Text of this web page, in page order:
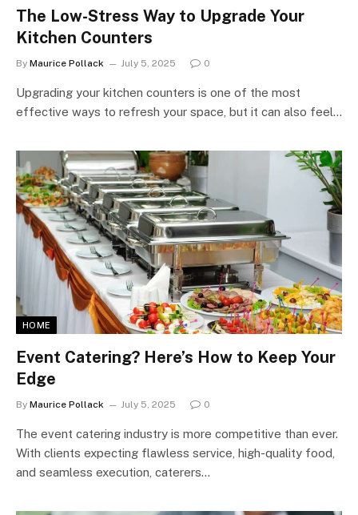
The Low-Stress Way to Upgrade Your
Kitchen Counters
By Maurice Pollack July 5, 2025 0
Upgrading your kitchen counters is one of the most
effective ways to refresh your space, but it can also feel…
HOME
Event Catering? Here’s How to Keep Your
Edge
By Maurice Pollack July 5, 2025 0
The event catering industry is more competitive than ever.
With clients expecting flawless service, high-quality food,
and seamless execution, caterers…